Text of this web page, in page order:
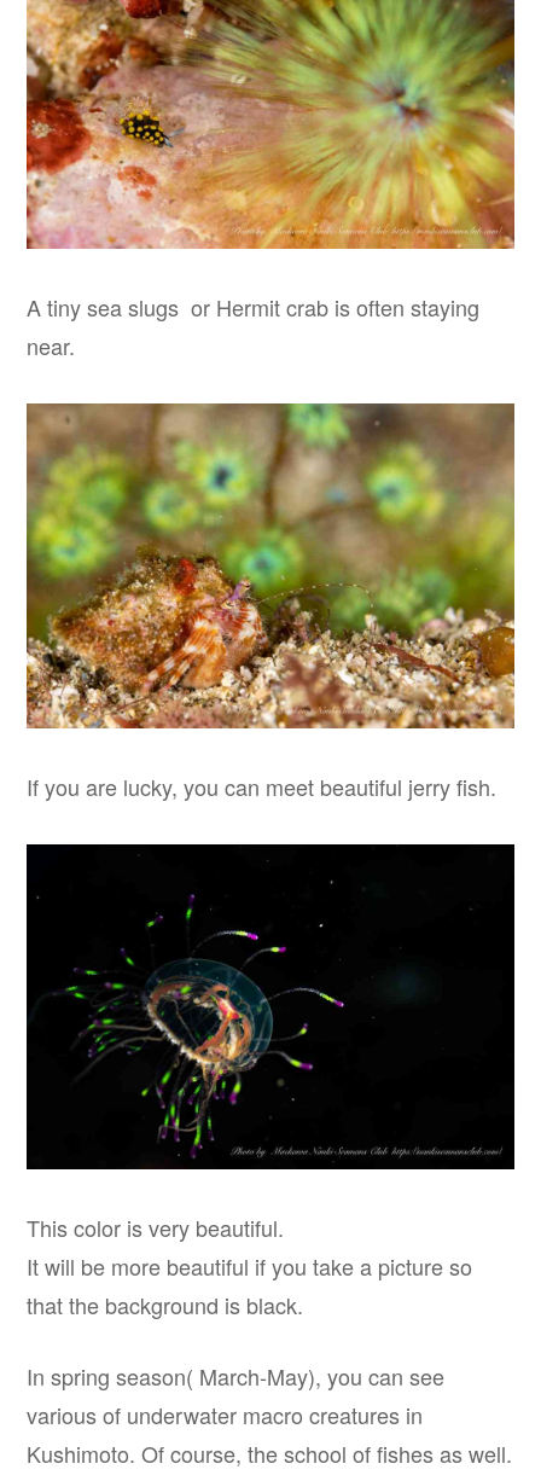
A tiny sea slugs or Hermit crab is often staying
near.
If you are lucky, you can meet beautiful jerry fish.
This color is very beautiful.
It will be more beautiful if you take a picture so
that the background is black.
In spring season( March-May), you can see
various of underwater macro creatures in
Kushimoto. Of course, the school of fishes as well.